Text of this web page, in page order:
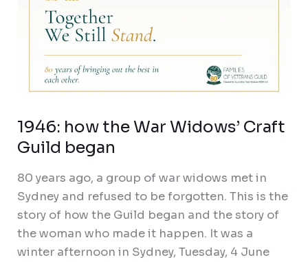
1946: how the War Widows’ Craft
Guild began
80 years ago, a group of war widows met in
Sydney and refused to be forgotten. This is the
story of how the Guild began and the story of
the woman who made it happen. It was a
winter afternoon in Sydney, Tuesday, 4 June